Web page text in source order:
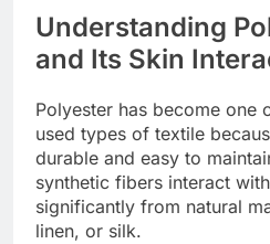
Understanding
and Its Skin
Polyester has become one
used types of textile
durable and easy to
synthetic fibers interact
significantly from natural
linen, or silk.